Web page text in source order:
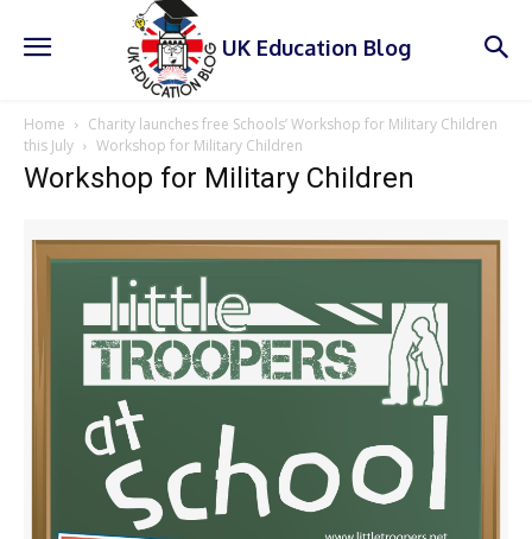
UK Education Blog
Home
Charity launches free Schools’ Workshop for Military Children
this July
Workshop for Military Children
Workshop for Military Children